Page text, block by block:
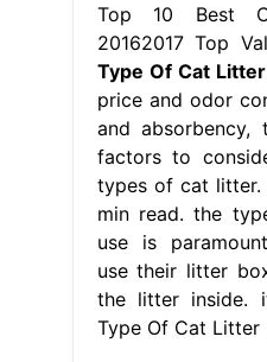
Top 10 Best
20162017 Top
Type Of Cat
price and odor
and
factors to
types of cat
min read. the
use is
use their litter
the litter inside.
Type Of Cat Litter